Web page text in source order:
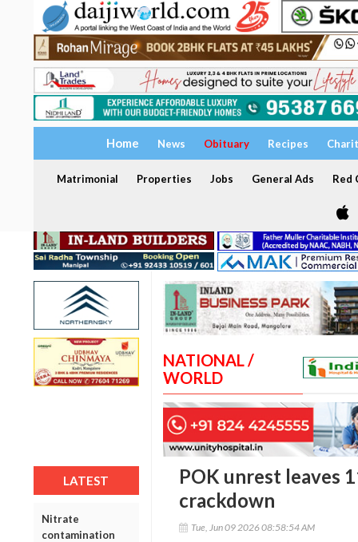
Home News Obituary Recipes
Matrimonial Properties Jobs General Ads Red
LATEST
Nitrate
contamination
NATIONAL /
WORLD
POK unrest leaves
crackdown
Tue, Jun 09 2026 08:58:54 AM